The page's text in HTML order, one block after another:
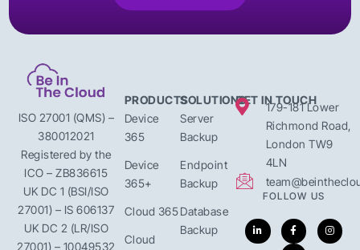
ISO 27001 (QMS) –
380012021
Registered by the
ICO – ZB836615
UK DC 1 (BSI/ISO
27001) – IS 606137
UK DC 2 (LR/ISO
27001) – 10049532
PRODUCTS
Device
365
Device
365+
Cloud 365
Cloud
SOLUTIONS
Server
Backup
Endpoint
Backup
Database
Backup
GET IN TOUCH
179-181 Lower
Richmond Road,
London TW9
4LN
FOLLOW US